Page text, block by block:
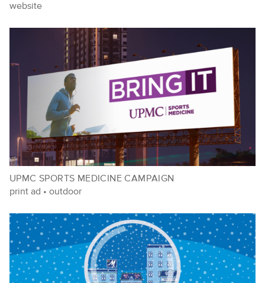
website
UPMC SPORTS MEDICINE CAMPAIGN
print ad • outdoor